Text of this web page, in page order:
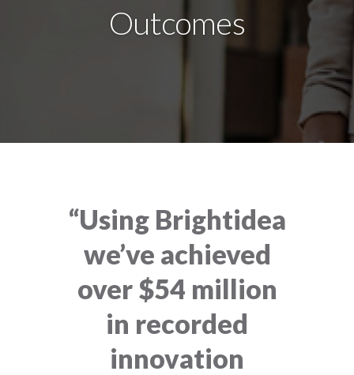
Outcomes
“Using Brightidea
we’ve achieved
over $54 million
in recorded
innovation